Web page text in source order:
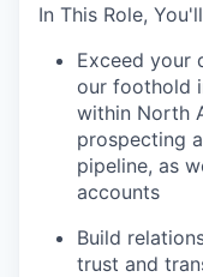
In This Role, You'll
Exceed your
our foothold
within North
prospecting
pipeline, as
accounts
Build
trust and